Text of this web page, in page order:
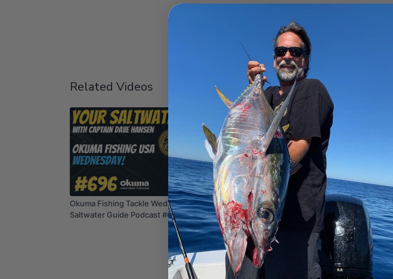
Related Videos
01:13:48
Okuma Fishing Tackle Wednesday! | Your
Saltwater Guide Podcast #696
01:11:49
Fishing Booker Thursday! | Your Saltwater
Guide Podcast #710